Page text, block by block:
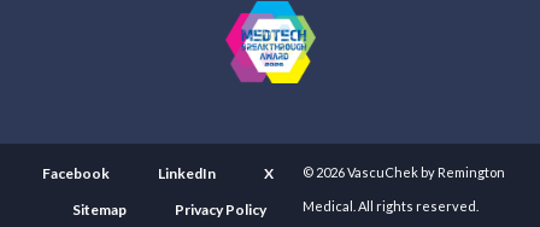
© 2026 VascuChek by Remington
Medical. All rights reserved.
Facebook LinkedIn
X
Sitemap
Privacy Policy